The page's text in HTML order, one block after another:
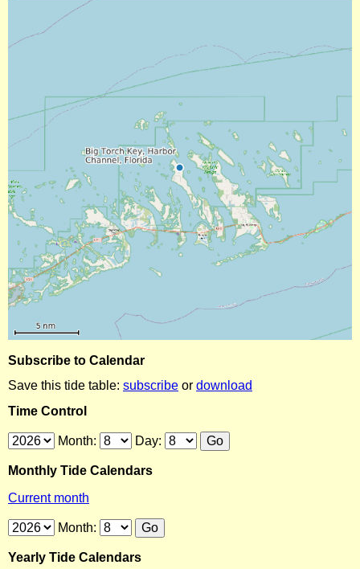
Subscribe to Calendar
Save this tide table: subscribe or download
Time Control
Month: Day:
Monthly Tide Calendars
Current month
Month:
Yearly Tide Calendars